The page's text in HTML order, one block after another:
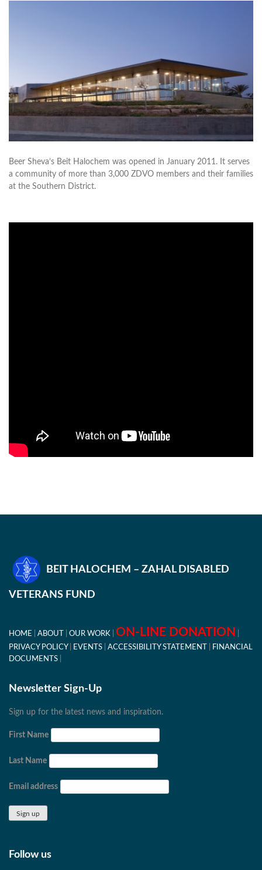
Beer Sheva’s Beit Halochem was opened in January 2011. It serves
a community of more than 3,000 ZDVO members and their families
at the Southern District.
BEIT HALOCHEM – ZAHAL DISABLED
VETERANS FUND
HOME ABOUT OUR WORK ON-LINE DONATION
PRIVACY POLICY EVENTS ACCESSIBILITY STATEMENT
FINANCIAL
DOCUMENTS
Newsletter Sign-Up
Sign up for the latest news and inspiration.
First Name
Last Name
Email address
Follow us